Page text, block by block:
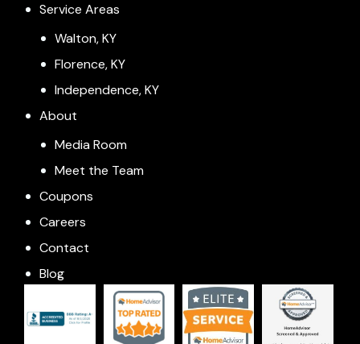
Service Areas
Walton, KY
Florence, KY
Independence, KY
About
Media Room
Meet the Team
Coupons
Careers
Contact
Blog